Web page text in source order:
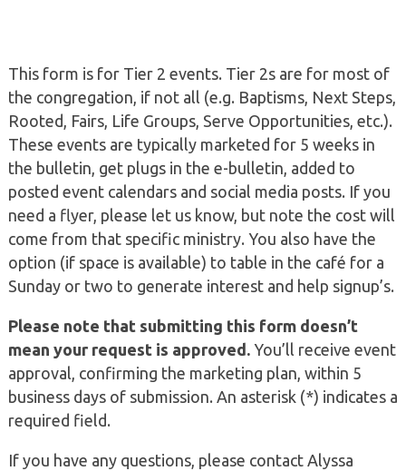
This form is for Tier 2 events. Tier 2s are for most of
the congregation, if not all (e.g. Baptisms, Next Steps,
Rooted, Fairs, Life Groups, Serve Opportunities, etc.).
These events are typically marketed for 5 weeks in
the bulletin, get plugs in the e-bulletin, added to
posted event calendars and social media posts. If you
need a flyer, please let us know, but note the cost will
come from that specific ministry. You also have the
option (if space is available) to table in the café for a
Sunday or two to generate interest and help signup’s.
Please note that submitting this form doesn’t
mean your request is approved.You’ll receive event
approval, confirming the marketing plan, within 5
business days of submission. An asterisk (*) indicates a
required field.
If you have any questions, please contact Alyssa